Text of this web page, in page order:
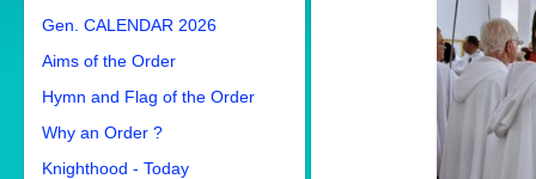
Gen. CALENDAR 2026
Aims of the Order
Hymn and Flag of the Order
Why an Order ?
Knighthood - Today